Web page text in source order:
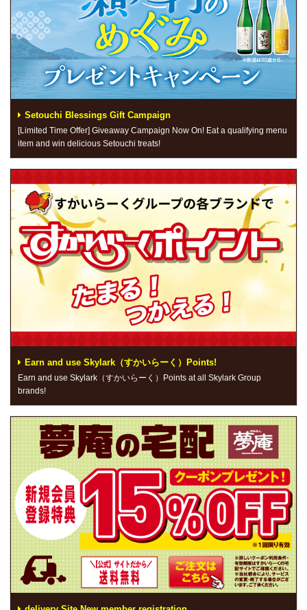
Setouchi Blessings Gift Campaign
[Limited Time Offer] Giveaway Campaign Now On! Eat a qualifying menu
item and win delicious Setouchi treats!
Earn and use Skylark（すかいらーく）Points!
Earn and use Skylark（すかいらーく）Points at all Skylark Group
brands!